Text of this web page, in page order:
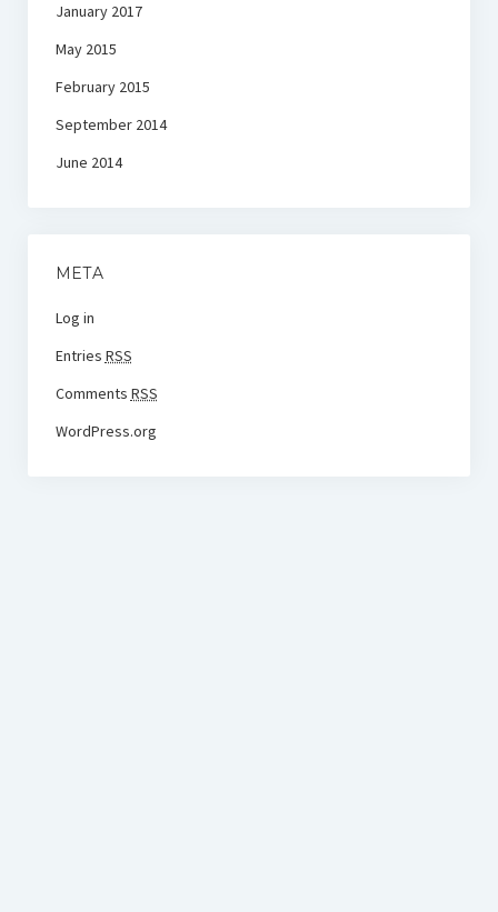
January 2017
May 2015
February 2015
September 2014
June 2014
META
Log in
Entries RSS
Comments RSS
WordPress.org